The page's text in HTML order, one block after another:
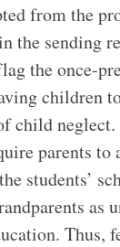
from the
the sending
the once-
children
child
parents to
students’
as
Thus,